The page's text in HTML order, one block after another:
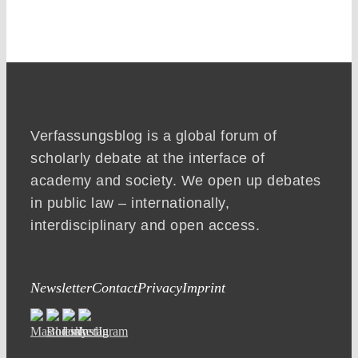
Verfassungsblog is a global forum of
scholarly debate at the interface of
academy and society. We open up debates
in public law – internationally,
interdisciplinary and open access.
NewsletterContactPrivacyImprint